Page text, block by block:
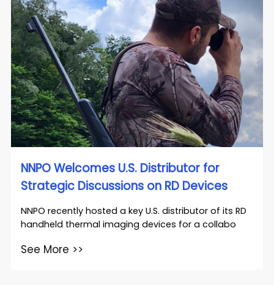
NNPO Welcomes U.S. Distributor for
Strategic Discussions on RD Devices
NNPO recently hosted a key U.S. distributor of its RD
handheld thermal imaging devices for a collabo
See More >>